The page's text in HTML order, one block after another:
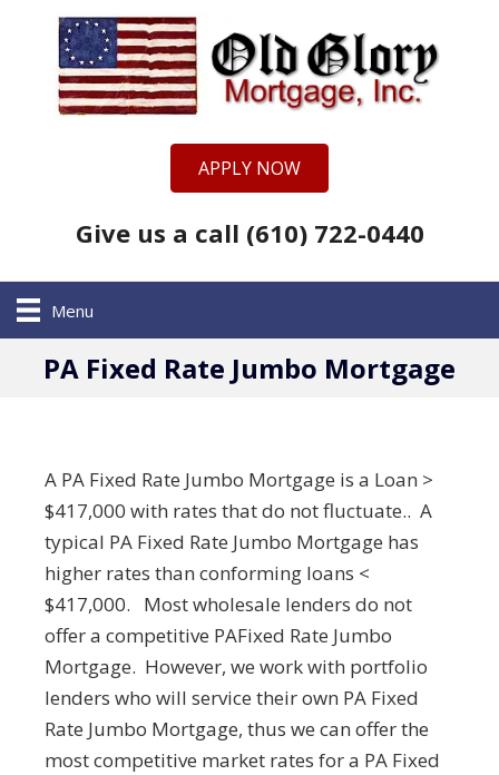
APPLY NOW
Give us a call (610) 722-0440
Menu
PA Fixed Rate Jumbo Mortgage
A PA Fixed Rate Jumbo Mortgage is a Loan >
$417,000 with rates that do not fluctuate.. A
typical PA Fixed Rate Jumbo Mortgage has
higher rates than conforming loans <
$417,000. Most wholesale lenders do not
offer a competitive PAFixed Rate Jumbo
Mortgage. However, we work with portfolio
lenders who will service their own PA Fixed
Rate Jumbo Mortgage, thus we can offer the
most competitive market rates for a PA Fixed